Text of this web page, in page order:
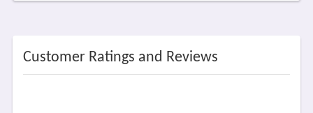
Customer Ratings and Reviews